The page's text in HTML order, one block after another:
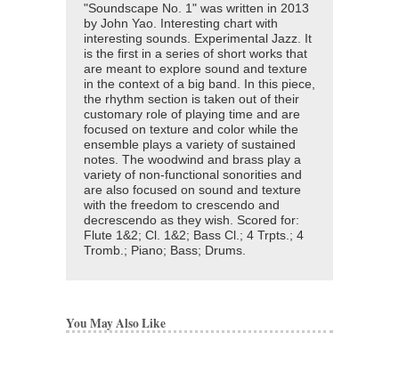
"Soundscape No. 1" was written in 2013
by John Yao. Interesting chart with
interesting sounds. Experimental Jazz. It
is the first in a series of short works that
are meant to explore sound and texture
in the context of a big band. In this piece,
the rhythm section is taken out of their
customary role of playing time and are
focused on texture and color while the
ensemble plays a variety of sustained
notes. The woodwind and brass play a
variety of non-functional sonorities and
are also focused on sound and texture
with the freedom to crescendo and
decrescendo as they wish. Scored for:
Flute 1&2; Cl. 1&2; Bass Cl.; 4 Trpts.; 4
Tromb.; Piano; Bass; Drums.
You May Also Like